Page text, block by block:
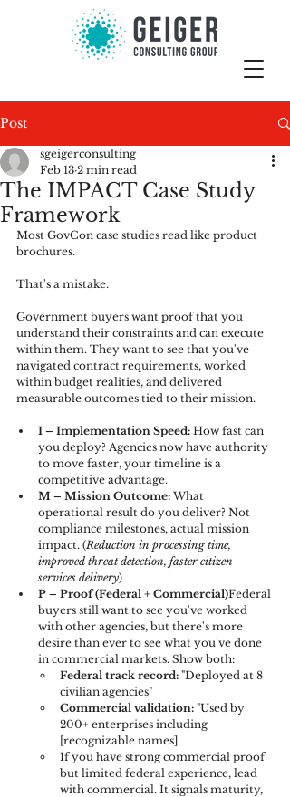
Post
The IMPACT Case Study
Framework
sgeigerconsulting
Feb 13 2 min read
Most GovCon case studies read like product
brochures.
That's a mistake.
Government buyers want proof that you
understand their constraints and can execute
within them. They want to see that you've
navigated contract requirements, worked
within budget realities, and delivered
measurable outcomes tied to their mission.
I – Implementation Speed: How fast can
you deploy? Agencies now have authority
to move faster, your timeline is a
competitive advantage.
M – Mission Outcome: What
operational result do you deliver? Not
compliance milestones, actual mission
impact. (Reduction in processing time,
improved threat detection, faster citizen
services delivery)
P – Proof (Federal + Commercial)Federal
buyers still want to see you've worked
with other agencies, but there's more
desire than ever to see what you've done
in commercial markets. Show both:
Federal track record: "Deployed at 8
civilian agencies"
Commercial validation: "Used by
200+ enterprises including
[recognizable names]
If you have strong commercial proof
but limited federal experience, lead
with commercial. It signals maturity,